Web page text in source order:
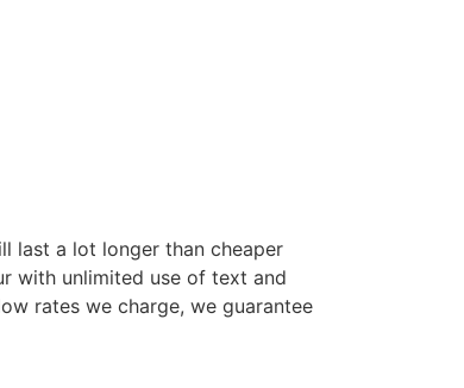
last a lot longer than cheaper
with unlimited use of text and
rates we charge, we guarantee